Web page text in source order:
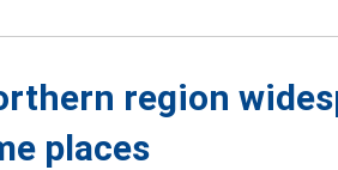
region
places